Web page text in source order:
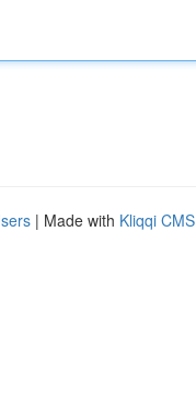
| Made with Kliqqi CMS